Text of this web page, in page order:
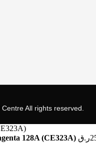
CentreAll rights reserved.
128A (CE323A) ر.ق